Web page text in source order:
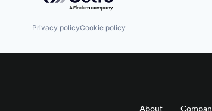
Privacy policyCookie policy
About